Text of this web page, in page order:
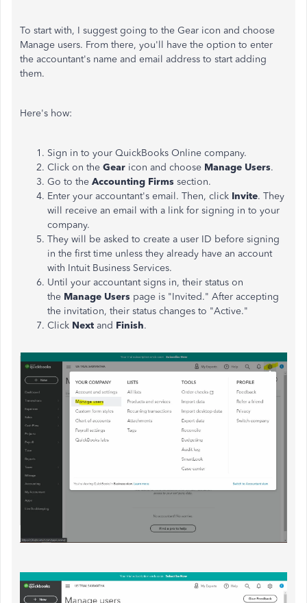
To start with, I suggest going to the Gear icon and choose
Manage users. From there, you'll have the option to enter
the accountant's name and email address to start adding
them.
Here's how:
Sign in to your QuickBooks Online company.
Click on the Gear icon and choose Manage Users.
Go to the Accounting Firms section.
Enter your accountant's email. Then, click Invite. They
will receive an email with a link for signing in to your
company.
They will be asked to create a user ID before signing
in the first time unless they already have an account
with Intuit Business Services.
Until your accountant signs in, their status on
the Manage Users page is "Invited." After accepting
the invitation, their status changes to "Active."
Click Next and Finish.